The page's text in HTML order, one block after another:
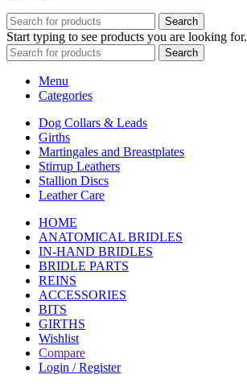
Search
Start typing to see products you are looking for.
Search
Menu
Categories
Dog Collars & Leads
Girths
Martingales and Breastplates
Stirrup Leathers
Stallion Discs
Leather Care
HOME
ANATOMICAL BRIDLES
IN-HAND BRIDLES
BRIDLE PARTS
REINS
ACCESSORIES
BITS
GIRTHS
Wishlist
Compare
Login / Register